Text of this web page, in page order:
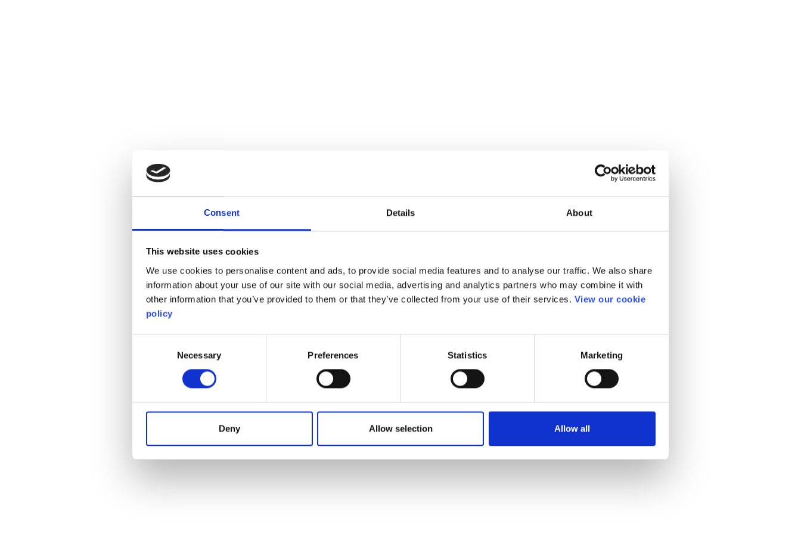
Consent Details About
This website uses cookies
We use cookies to personalise content and ads, to provide social media features and to analyse our traffic. We also share
information about your use of our site with our social media, advertising and analytics partners who may combine it with
other information that you’ve provided to them or that they’ve collected from your use of their services. View our cookie
policy
Necessary Preferences Statistics Marketing
Deny Allow selection Allow all